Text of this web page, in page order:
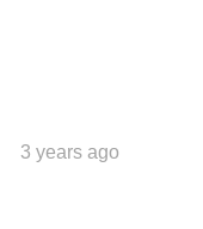
3 years ago